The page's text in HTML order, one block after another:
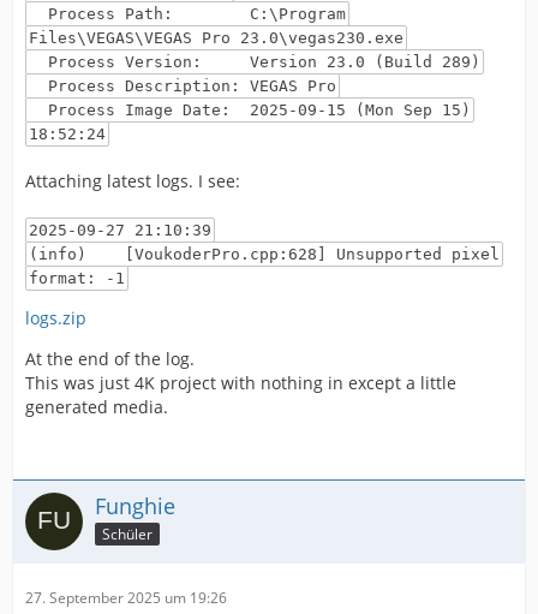
Process Path: C:\Program
Files\VEGAS\VEGAS Pro 23.0\vegas230.exe
Process Version: Version 23.0 (Build 289)
Process Description: VEGAS Pro
Process Image Date: 2025-09-15 (Mon Sep 15)
18:52:24
Attaching latest logs. I see:
2025-09-27 21:10:39
(info) [VoukoderPro.cpp:628] Unsupported pixel
format: -1
logs.zip
At the end of the log.
This was just 4K project with nothing in except a little
generated media.
Funghie
Schüler
27. September 2025 um 19:26